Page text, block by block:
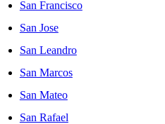
San Francisco
San Jose
San Leandro
San Marcos
San Mateo
San Rafael